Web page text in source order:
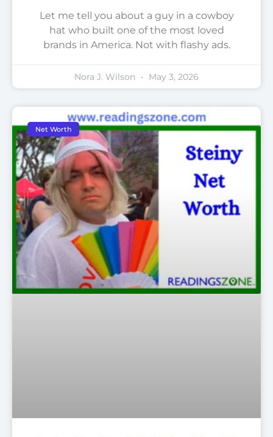
Let me tell you about a guy in a cowboy
hat who built one of the most loved
brands in America. Not with flashy ads.
Nora J. Wilson May 3, 2026
Net Worth